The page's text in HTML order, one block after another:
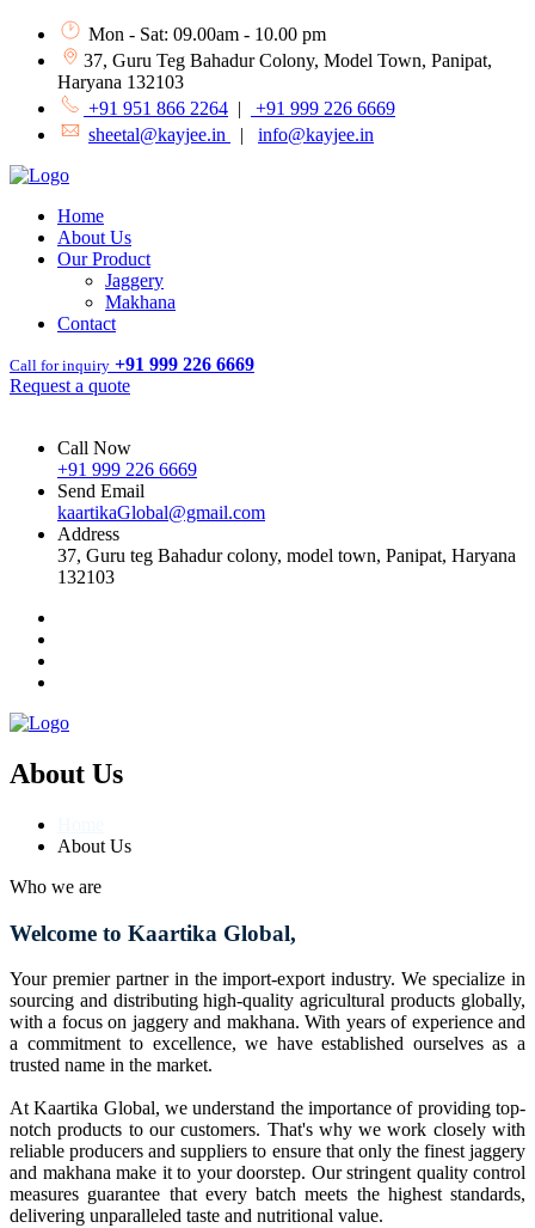
Mon - Sat: 09.00am - 10.00 pm
37, Guru Teg Bahadur Colony, Model Town, Panipat,
Haryana 132103
+91 951 866 2264 |
+91 999 226 6669
sheetal@kayjee.in
| info@kayjee.in
Home
About Us
Our Product
Jaggery
Makhana
Contact
Call for inquiry +91 999 226 6669
Request a quote
Call Now
+91 999 226 6669
Send Email
kaartikaGlobal@gmail.com
Address
37, Guru teg Bahadur colony, model town, Panipat, Haryana
132103
About Us
About Us
Who we are
Welcome to Kaartika Global,
Your premier partner in the import-export industry. We specialize in
sourcing and distributing high-quality agricultural products globally,
with a focus on jaggery and makhana. With years of experience and
a commitment to excellence, we have established ourselves as a
trusted name in the market.
At Kaartika Global, we understand the importance of providing top-
notch products to our customers. That's why we work closely with
reliable producers and suppliers to ensure that only the finest jaggery
and makhana make it to your doorstep. Our stringent quality control
measures guarantee that every batch meets the highest standards,
delivering unparalleled taste and nutritional value.